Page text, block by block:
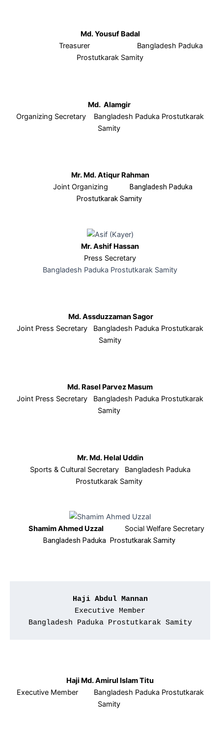
Md. Yousuf Badal
Treasurer Bangladesh Paduka
Prostutkarak Samity
Md. Alamgir
Organizing Secretary Bangladesh Paduka Prostutkarak
Samity
Mr. Md. Atiqur Rahman
Joint Organizing Bangladesh Paduka
Prostutkarak Samity
Mr. Ashif Hassan
Press Secretary
Bangladesh Paduka Prostutkarak Samity
Md. Assduzzaman Sagor
Joint Press Secretary Bangladesh Paduka Prostutkarak
Samity
Md. Rasel Parvez Masum
Joint Press Secretary Bangladesh Paduka Prostutkarak
Samity
Mr. Md. Helal Uddin
Sports & Cultural Secretary Bangladesh Paduka
Prostutkarak Samity
Shamim Ahmed Uzzal Social Welfare Secretary
Bangladesh Paduka Prostutkarak Samity
Haji Abdul Mannan
Executive Member
Bangladesh Paduka Prostutkarak Samity
Haji Md. Amirul Islam Titu
Executive Member Bangladesh Paduka Prostutkarak
Samity